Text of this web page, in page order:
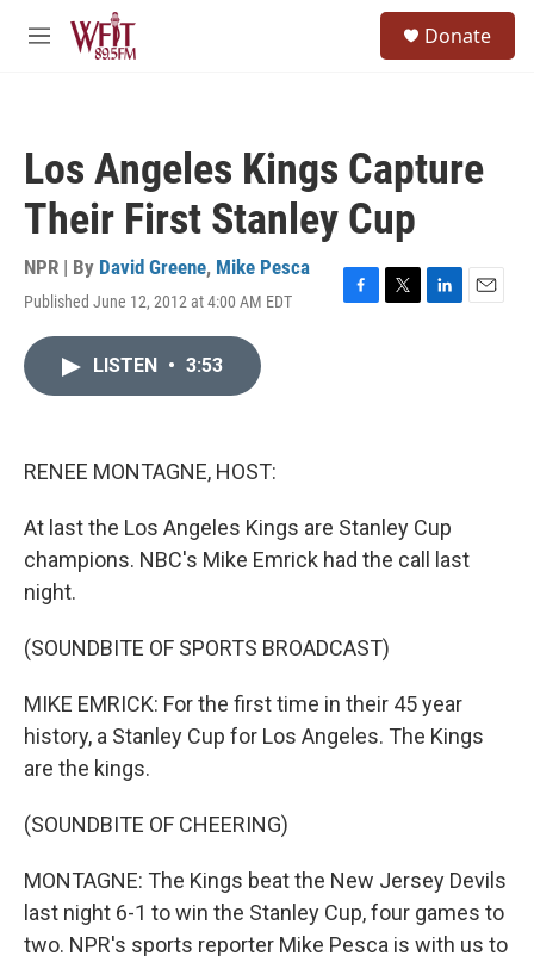
Skip to main content
M
Donate
Los Angeles Kings Capture
Their First Stanley Cup
NPR | By David Greene, Mike Pesca
Published June 12, 2012 at 4:00 AM EDT
F
T
L
E
LISTEN • 3:53
RENEE MONTAGNE, HOST:
At last the Los Angeles Kings are Stanley Cup
champions. NBC's Mike Emrick had the call last
night.
(SOUNDBITE OF SPORTS BROADCAST)
MIKE EMRICK: For the first time in their 45 year
history, a Stanley Cup for Los Angeles. The Kings
are the kings.
(SOUNDBITE OF CHEERING)
MONTAGNE: The Kings beat the New Jersey Devils
last night 6-1 to win the Stanley Cup, four games to
two. NPR's sports reporter Mike Pesca is with us to